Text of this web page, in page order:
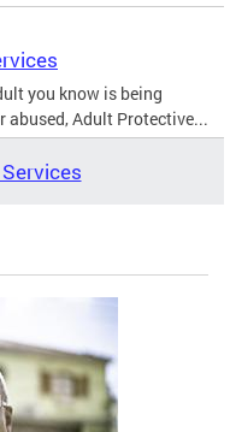
you know is being
abused, Adult Protective...